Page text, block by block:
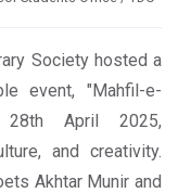
Society hosted a
event, "Mahfil-e-
28th April 2025,
and creativity.
Akhtar Munir and